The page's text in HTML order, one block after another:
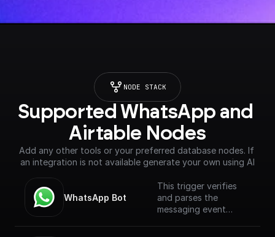
NODE STACK
Supported WhatsApp and
Airtable Nodes
Add any other tools or your preferred database nodes. If
an integration is not available generate your own using AI
WhatsApp Bot
This trigger verifies
and parses the
messaging event